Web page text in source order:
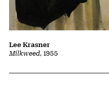
Milkweed, 1955
Lee Krasner